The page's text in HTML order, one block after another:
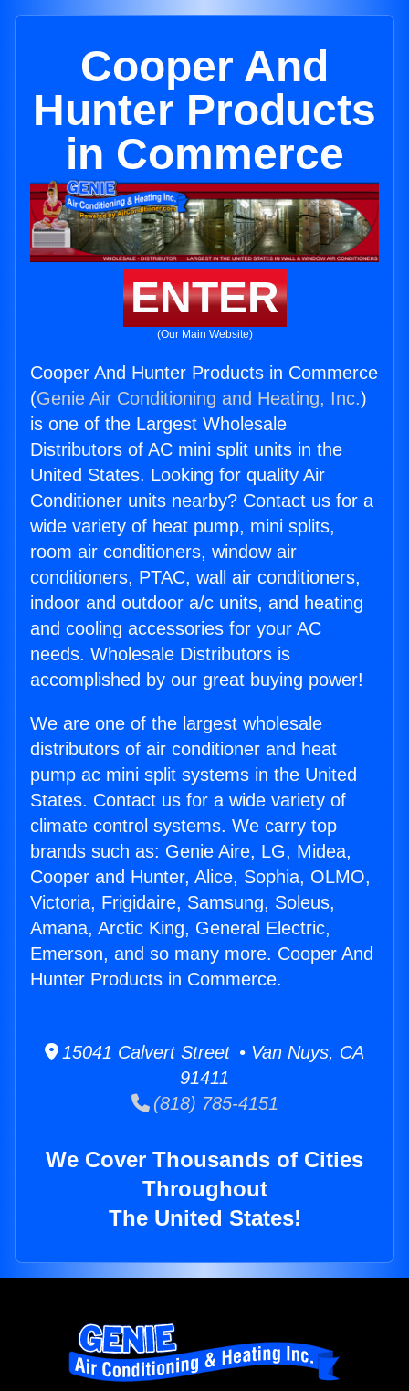
Cooper And
Hunter Products
in Commerce
ENTER
(Our Main Website)
Cooper And Hunter Products in Commerce
(Genie Air Conditioning and Heating, Inc.)
is one of the Largest Wholesale
Distributors of AC mini split units in the
United States. Looking for quality Air
Conditioner units nearby? Contact us for a
wide variety of heat pump, mini splits,
room air conditioners, window air
conditioners, PTAC, wall air conditioners,
indoor and outdoor a/c units, and heating
and cooling accessories for your AC
needs. Wholesale Distributors is
accomplished by our great buying power!
We are one of the largest wholesale
distributors of air conditioner and heat
pump ac mini split systems in the United
States. Contact us for a wide variety of
climate control systems. We carry top
brands such as: Genie Aire, LG, Midea,
Cooper and Hunter, Alice, Sophia, OLMO,
Victoria, Frigidaire, Samsung, Soleus,
Amana, Arctic King, General Electric,
Emerson, and so many more. Cooper And
Hunter Products in Commerce.
15041 Calvert Street • Van Nuys, CA
91411
(818) 785-4151
We Cover Thousands of Cities
Throughout
The United States!